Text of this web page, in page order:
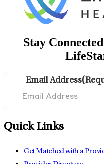
Stay
Email Address
Quick Links
Get Matched with a